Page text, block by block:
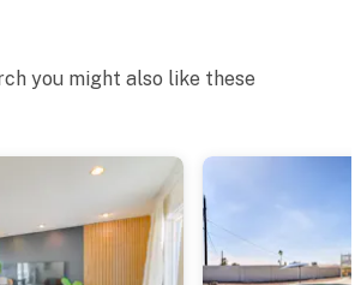
you might also like these